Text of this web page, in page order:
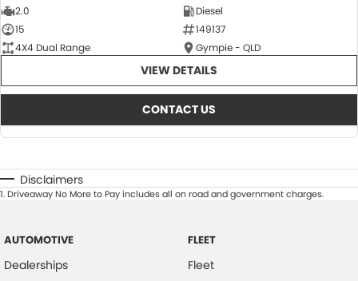
2.0
Diesel
15
149137
4X4 Dual Range
Gympie - QLD
VIEW DETAILS
CONTACT US
Disclaimers
1.Driveaway No More to Pay includes all on road and government charges.
AUTOMOTIVE
Dealerships
FLEET
Fleet